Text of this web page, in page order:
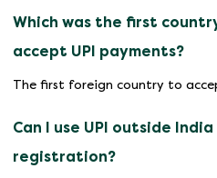
Which was the first
accept UPI payments?
The first foreign country to
Can I use UPI outside
registration?